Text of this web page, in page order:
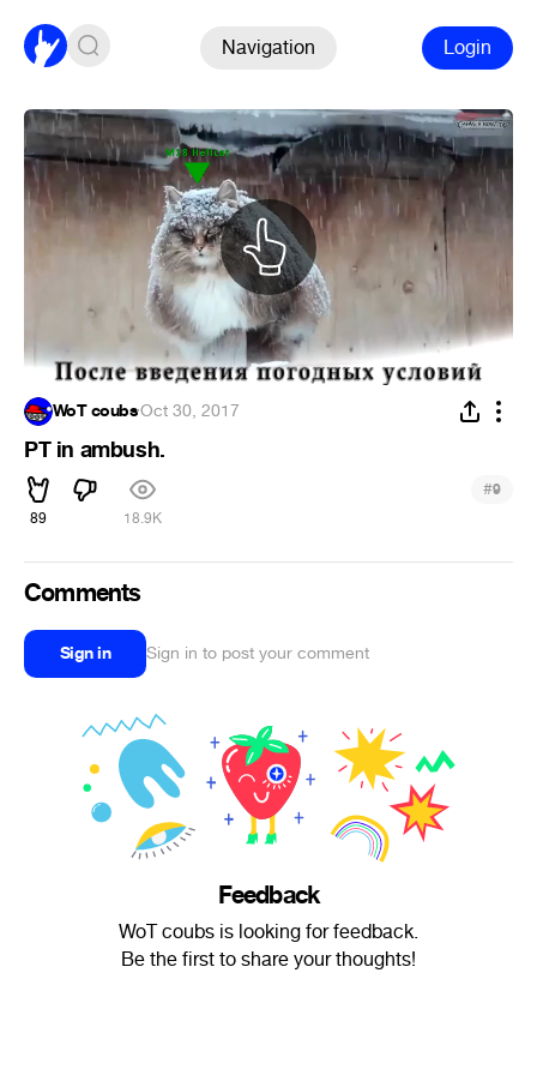
Navigation Login
WoT coubs·Oct 30, 2017
PT in ambush.
89 18.9K
#9
Comments
Sign in Sign in to post your comment
Feedback
WoT coubs is looking for feedback.
Be the first to share your thoughts!